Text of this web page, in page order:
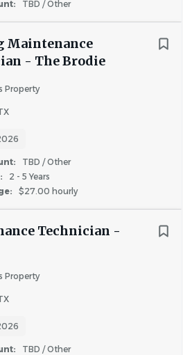
TBD / Other
Maintenance
- The Brodie
Property
TBD / Other
2 - 5 Years
$27.00 hourly
Technician -
Property
TBD / Other
in English to effectively
members, residents, vendors,
Bilingual in Spanish is a
hand tools.
with good driving record and
work responsibilities at other
to travel within major
weekends as needed.
is preferred.
Spirit—bold, driven, and ready
want you on our team.